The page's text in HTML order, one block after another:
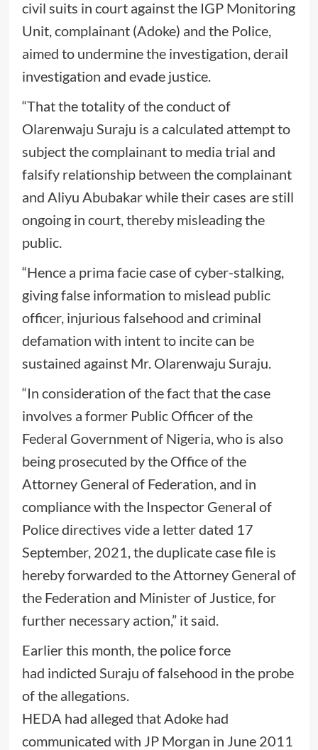
civil suits in court against the IGP Monitoring
Unit, complainant (Adoke) and the Police,
aimed to undermine the investigation, derail
investigation and evade justice.
“That the totality of the conduct of
Olarenwaju Suraju is a calculated attempt to
subject the complainant to media trial and
falsify relationship between the complainant
and Aliyu Abubakar while their cases are still
ongoing in court, thereby misleading the
public.
“Hence a prima facie case of cyber-stalking,
giving false information to mislead public
officer, injurious falsehood and criminal
defamation with intent to incite can be
sustained against Mr. Olarenwaju Suraju.
“In consideration of the fact that the case
involves a former Public Officer of the
Federal Government of Nigeria, who is also
being prosecuted by the Office of the
Attorney General of Federation, and in
compliance with the Inspector General of
Police directives vide a letter dated 17
September, 2021, the duplicate case file is
hereby forwarded to the Attorney General of
the Federation and Minister of Justice, for
further necessary action,” it said.
Earlier this month, the police force
had indicted Suraju of falsehood in the probe
of the allegations.
HEDA had alleged that Adoke had
communicated with JP Morgan in June 2011